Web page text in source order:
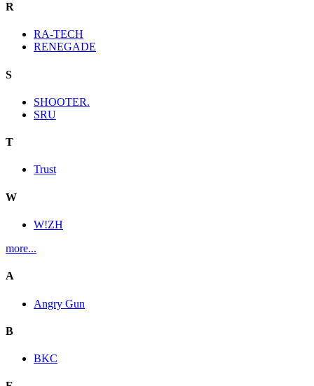
R
RA-TECH
RENEGADE
S
SHOOTER.
SRU
T
Trust
W
W!ZH
more...
A
Angry Gun
B
BKC